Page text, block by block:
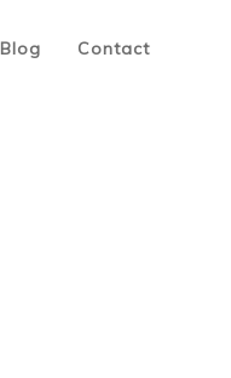
Blog Contact